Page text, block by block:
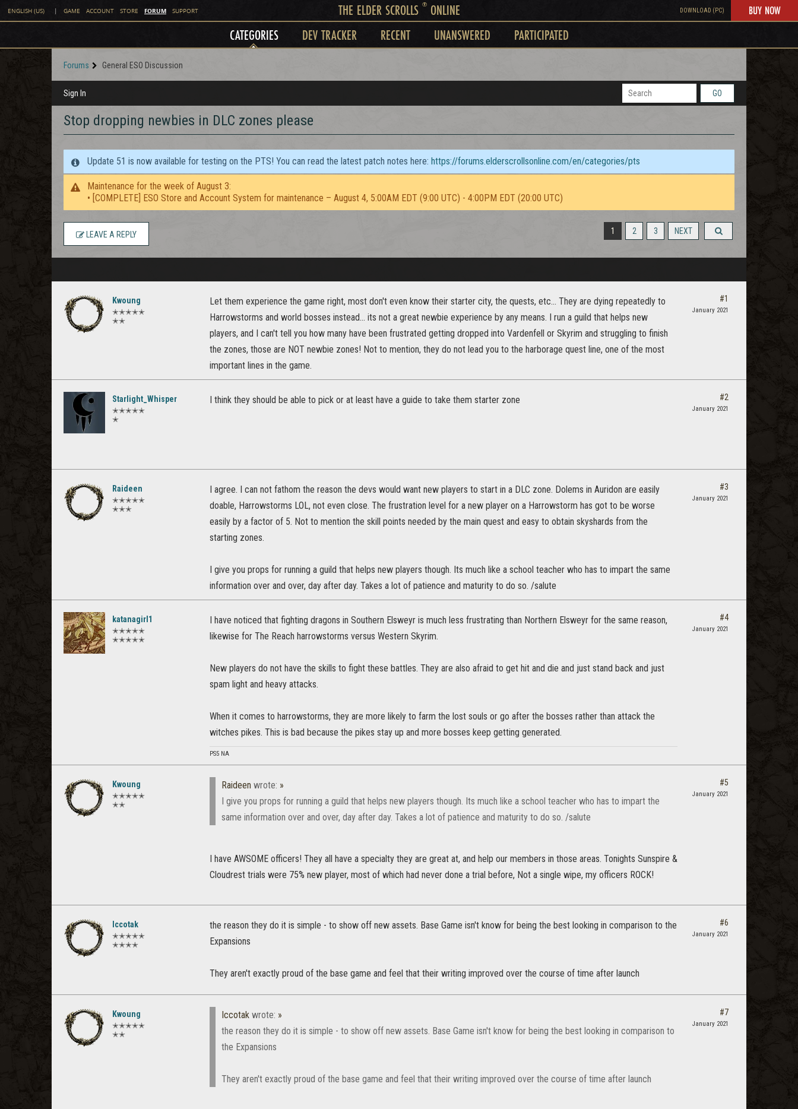
ENGLISH (US) | GAME ACCOUNT STORE FORUM SUPPORT THE ELDER SCROLLS ®ONLINE DOWNLOAD (PC) BUY NOW
CATEGORIES DEV TRACKER RECENT UNANSWERED PARTICIPATED
Forums General ESO Discussion
Sign In GO
Stop dropping newbies in DLC zones please
Update 51 is now available for testing on the PTS! You can read the latest patch notes here: https://forums.elderscrollsonline.com/en/categories/pts
Maintenance for the week of August 3:
• [COMPLETE] ESO Store and Account System for maintenance – August 4, 5:00AM EDT (9:00 UTC) - 4:00PM EDT (20:00 UTC)
1 2 3 NEXT
LEAVE A REPLY
Kwoung
✭✭✭✭✭
✭✭
Let them experience the game right, most don't even know their starter city, the quests, etc... They are dying repeatedly to
Harrowstorms and world bosses instead... its not a great newbie experience by any means. I run a guild that helps new
players, and I can't tell you how many have been frustrated getting dropped into Vardenfell or Skyrim and struggling to finish
the zones, those are NOT newbie zones! Not to mention, they do not lead you to the harborage quest line, one of the most
important lines in the game.
#1
January 2021
Starlight_Whisper
✭✭✭✭✭
✭
I think they should be able to pick or at least have a guide to take them starter zone #2
January 2021
Raideen
✭✭✭✭✭
✭✭✭
I agree. I can not fathom the reason the devs would want new players to start in a DLC zone. Dolems in Auridon are easily
doable, Harrowstorms LOL, not even close. The frustration level for a new player on a Harrowstorm has got to be worse
easily by a factor of 5. Not to mention the skill points needed by the main quest and easy to obtain skyshards from the
starting zones.
I give you props for running a guild that helps new players though. Its much like a school teacher who has to impart the same
information over and over, day after day. Takes a lot of patience and maturity to do so. /salute
#3
January 2021
katanagirl1
✭✭✭✭✭
✭✭✭✭✭
I have noticed that fighting dragons in Southern Elsweyr is much less frustrating than Northern Elsweyr for the same reason,
likewise for The Reach harrowstorms versus Western Skyrim.
New players do not have the skills to fight these battles. They are also afraid to get hit and die and just stand back and just
spam light and heavy attacks.
When it comes to harrowstorms, they are more likely to farm the lost souls or go after the bosses rather than attack the
witches pikes. This is bad because the pikes stay up and more bosses keep getting generated.
PS5 NA
#4
January 2021
Kwoung
✭✭✭✭✭
✭✭
Raideen wrote: »
I give you props for running a guild that helps new players though. Its much like a school teacher who has to impart the
same information over and over, day after day. Takes a lot of patience and maturity to do so. /salute
I have AWSOME officers! They all have a specialty they are great at, and help our members in those areas. Tonights Sunspire &
Cloudrest trials were 75% new player, most of which had never done a trial before, Not a single wipe, my officers ROCK!
#5
January 2021
Iccotak
✭✭✭✭✭
✭✭✭✭
the reason they do it is simple - to show off new assets. Base Game isn't know for being the best looking in comparison to the
Expansions
They aren't exactly proud of the base game and feel that their writing improved over the course of time after launch
#6
January 2021
Kwoung
✭✭✭✭✭
✭✭
Iccotak wrote: »
the reason they do it is simple - to show off new assets. Base Game isn't know for being the best looking in comparison to
the Expansions
They aren't exactly proud of the base game and feel that their writing improved over the course of time after launch
#7
January 2021